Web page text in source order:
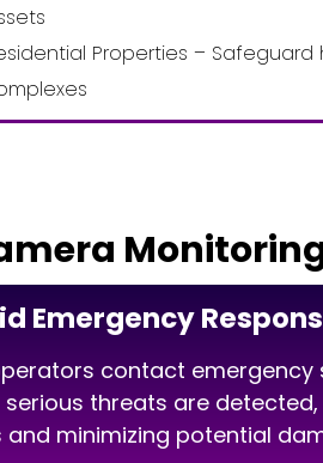
Properties –
Emergency
contact emergency
serious threats are
and minimizing potential